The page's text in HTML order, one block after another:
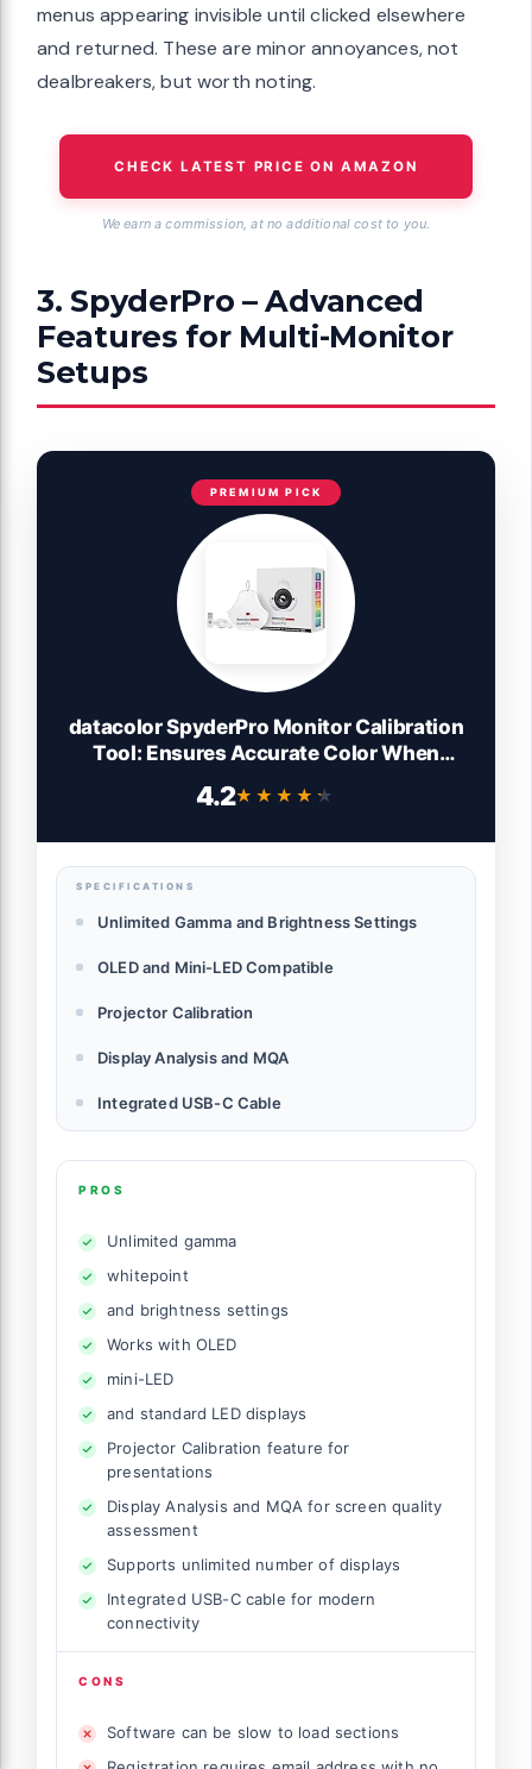
menus appearing invisible until clicked elsewhere
and returned. These are minor annoyances, not
dealbreakers, but worth noting.
CHECK LATEST PRICE ON AMAZON
We earn a commission, at no additional cost to you.
3. SpyderPro – Advanced
Features for Multi-Monitor
Setups
PREMIUM PICK
datacolor SpyderPro Monitor Calibration
Tool: Ensures Accurate Color When
4.2★★★★★
★★★★★
SPECIFICATIONS
Unlimited Gamma and Brightness Settings
OLED and Mini-LED Compatible
Projector Calibration
Display Analysis and MQA
Integrated USB-C Cable
PROS
Unlimited gamma
whitepoint
and brightness settings
Works with OLED
mini-LED
and standard LED displays
Projector Calibration feature for
presentations
Display Analysis and MQA for screen quality
assessment
Supports unlimited number of displays
Integrated USB-C cable for modern
connectivity
CONS
Software can be slow to load sections